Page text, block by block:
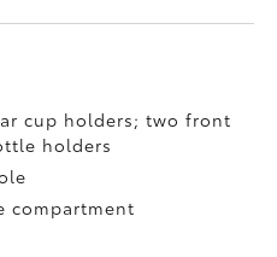
cup holders; two front
holders
compartment